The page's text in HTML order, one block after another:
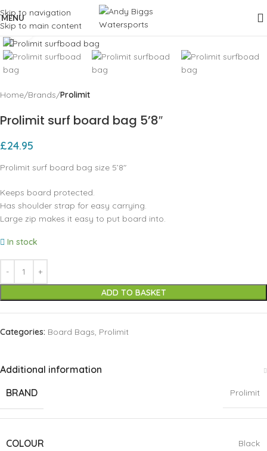
Skip to navigation
Skip to main content
MENU
Click to enlarge
Home Brands Prolimit
Prolimit surf board bag 5’8″
£24.95
Prolimit surf board bag size 5’8″
Keeps board protected.
Has shoulder strap for easy carrying.
Large zip makes it easy to put board into.
In stock
ADD TO BASKET
Categories: Board Bags, Prolimit
Additional information
BRAND
Prolimit
COLOUR Black